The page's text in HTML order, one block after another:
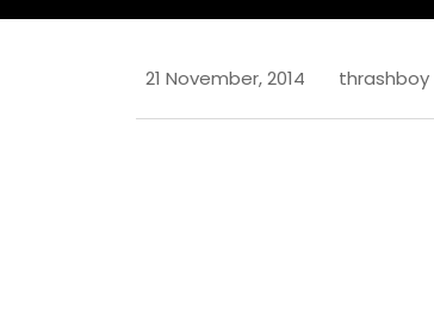
21 November, 2014 thrashboy